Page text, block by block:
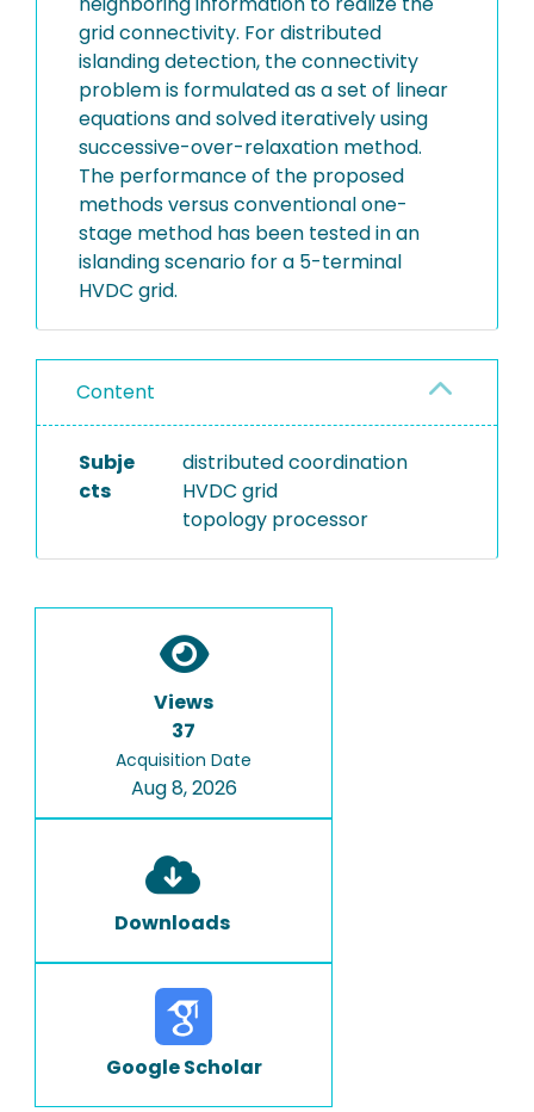
grid connectivity. For distributed
islanding detection, the connectivity
problem is formulated as a set of linear
equations and solved iteratively using
successive-over-relaxation method.
The performance of the proposed
methods versus conventional one-
stage method has been tested in an
islanding scenario for a 5-terminal
HVDC grid.
Content
Subje
cts
distributed coordination
HVDC grid
topology processor
Views
37
Acquisition Date
Aug 8, 2026
Downloads
Google Scholar